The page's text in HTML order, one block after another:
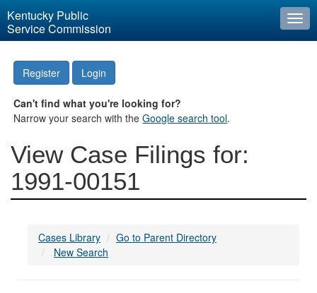
Kentucky Public
Service Commission
Register Login
Can't find what you're looking for?
Narrow your search with theGoogle search tool.
View Case Filings for:
1991-00151
Cases Library
Go to Parent Directory
New Search